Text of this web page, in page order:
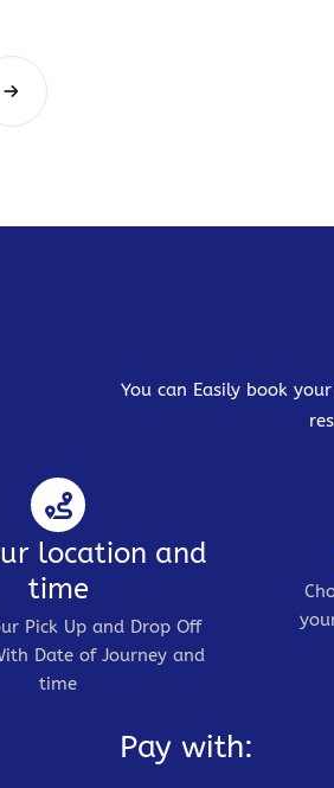
You can Easily book
location and
time
Pick Up and Drop Off
Date of Journey and
time
Pay with: